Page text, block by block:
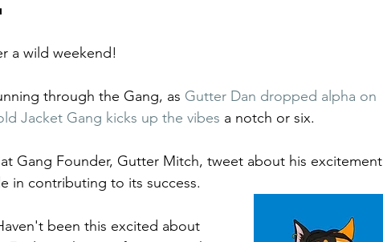
a wild weekend!
through the Gang, as Gutter Dan dropped alpha on
Jacket Gang kicks up the vibes a notch or six.
Gang Founder, Gutter Mitch, tweet about his excitement
in contributing to its success.
been this excited about